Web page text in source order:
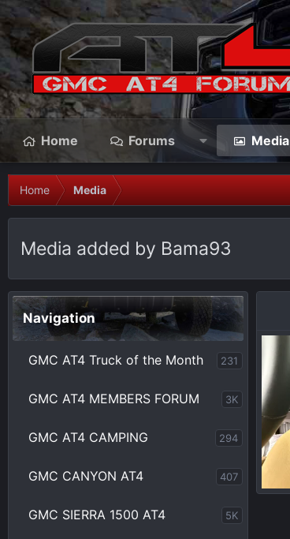
Home Forums Media
Home Media
Media added by Bama93
Navigation
GMC AT4 Truck of the Month 231
GMC AT4 MEMBERS FORUM 3K
GMC AT4 CAMPING 294
GMC CANYON AT4 407
GMC SIERRA 1500 AT4 5K